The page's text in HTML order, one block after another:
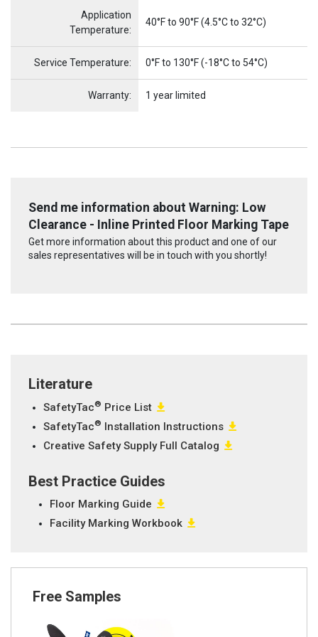
Application
Temperature:
40°F to 90°F (4.5°C to 32°C)
Service Temperature: 0°F to 130°F (-18°C to 54°C)
Warranty: 1 year limited
Send me information about Warning: Low
Clearance - Inline Printed Floor Marking Tape
Get more information about this product and one of our
sales representatives will be in touch with you shortly!
Literature
SafetyTac® Price List
SafetyTac® Installation Instructions
Creative Safety Supply Full Catalog
Best Practice Guides
Floor Marking Guide
Facility Marking Workbook
Free Samples